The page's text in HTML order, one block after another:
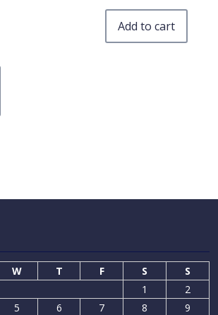
Add to cart
W T F S
S
1
2
5 6 7 8
9